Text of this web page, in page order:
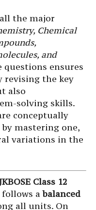
the major
Chemical
and
questions ensures
revising the key
also
solving skills.
conceptually
mastering one,
variations in the
Class 12
abalanced
all units. On